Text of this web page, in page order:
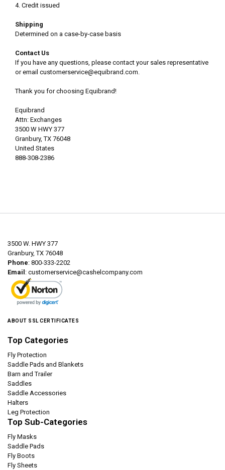
4. Credit issued
Shipping
Determined on a case-by-case basis
Contact Us
If you have any questions, please contact your sales representative
or email customerservice@equibrand.com.
Thank you for choosing Equibrand!
Equibrand
Attn: Exchanges
3500 W HWY 377
Granbury, TX 76048
United States
888-308-2386
3500 W. HWY 377
Granbury, TX 76048
Phone: 800-333-2202
Email : customerservice@cashelcompany.com
ABOUT SSL CERTIFICATES
Top Categories
Fly Protection
Saddle Pads and Blankets
Barn and Trailer
Saddles
Saddle Accessories
Halters
Leg Protection
Top Sub-Categories
Fly Masks
Saddle Pads
Fly Boots
Fly Sheets